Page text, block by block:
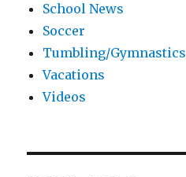
School News
Soccer
Tumbling/Gymnastics
Vacations
Videos